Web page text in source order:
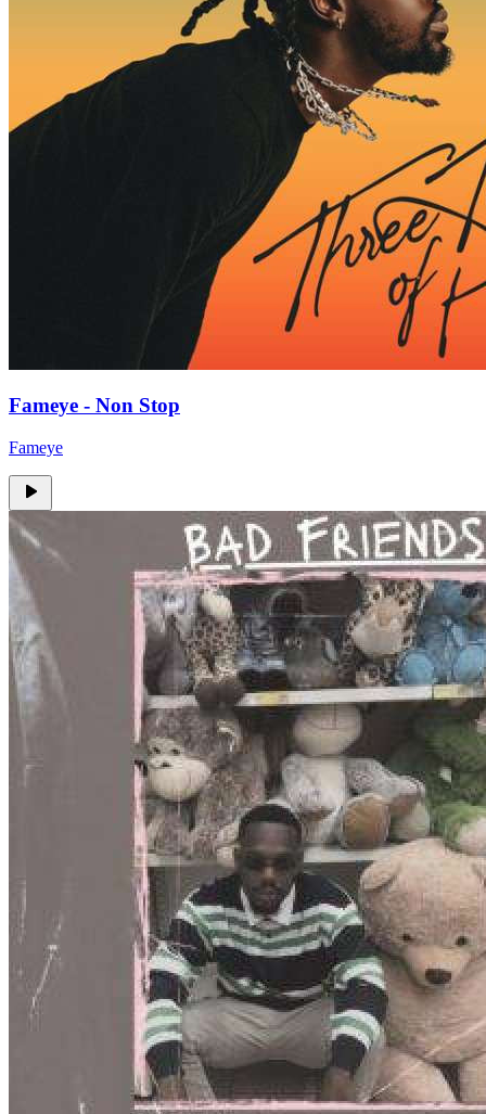
Fameye - Non Stop
Fameye